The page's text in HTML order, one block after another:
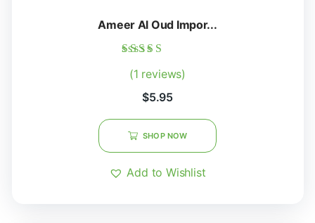
Ameer Al Oud Impor...
5.00
(1 reviews)
$5.95
SHOP NOW
Add to Wishlist